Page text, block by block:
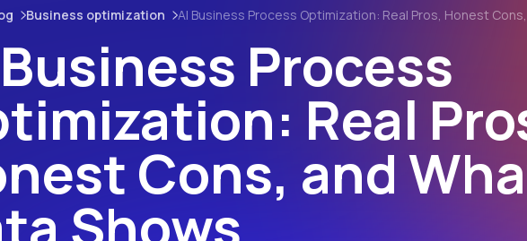
Business optimization AI Business Process Optimization: Real Pros, Honest
Process
Real
Cons, and